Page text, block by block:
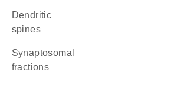
dendritic
spines
synaptosomal
fractions